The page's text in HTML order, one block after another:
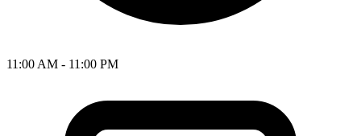
11:00 AM - 11:00 PM